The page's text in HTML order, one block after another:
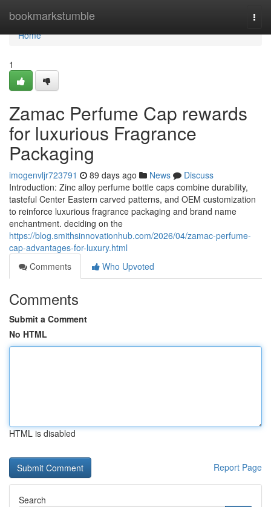
bookmarkstumble
Home
Home
1
Zamac Perfume Cap rewards
for luxurious Fragrance
Packaging
imogenvljr723791 89 days ago News
Discuss
Introduction: Zinc alloy perfume bottle caps combine durability,
tasteful Center Eastern carved patterns, and OEM customization
to reinforce luxurious fragrance packaging and brand name
enchantment. deciding on the
https://blog.smithsinnovationhub.com/2026/04/zamac-perfume-
cap-advantages-for-luxury.html
Comments
Who Upvoted
Comments
Submit a Comment
No HTML
HTML is disabled
Report Page
Search